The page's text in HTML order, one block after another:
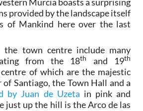
provided by the landscape itself
of Mankind here over the last
the town centre include many
from the 18th and 19th
of which are the majestic
Santiago, the Town Hall and a
by Juan de Uzeta in pink and
just up the hill is the Arco de las